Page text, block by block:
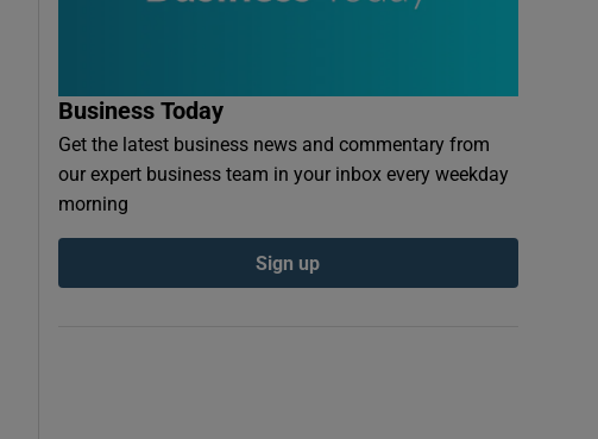
Business Today
Get the latest business news and commentary from
our expert business team in your inbox every weekday
morning
Sign up